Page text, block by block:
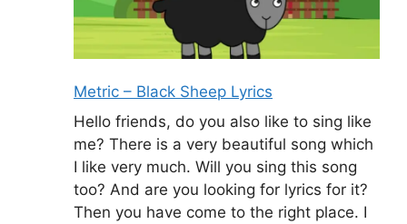
Metric – Black Sheep Lyrics
Hello friends, do you also like to sing like
me? There is a very beautiful song which
I like very much. Will you sing this song
too? And are you looking for lyrics for it?
Then you have come to the right place. I